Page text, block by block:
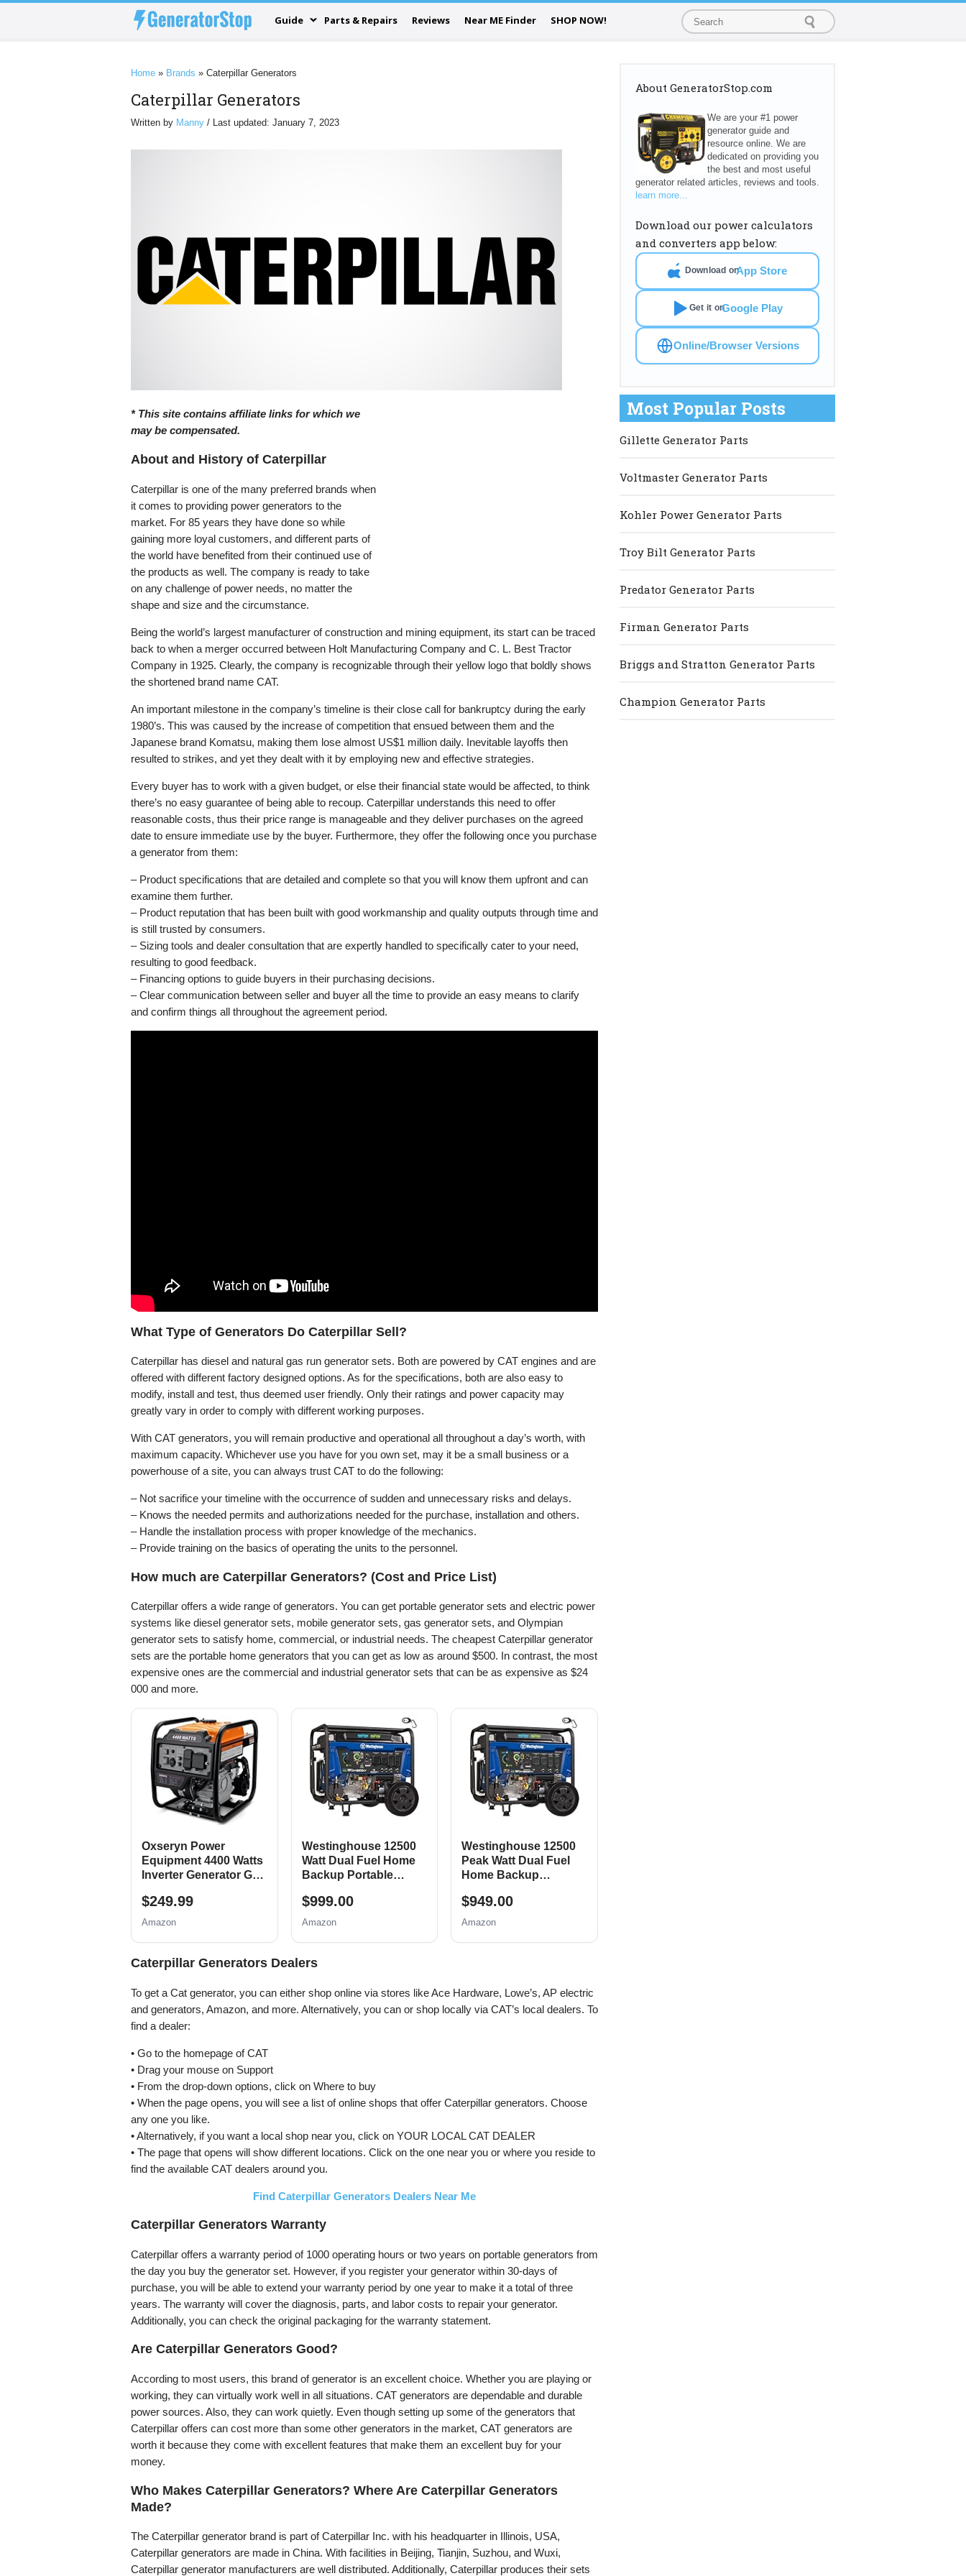
Guide Parts & Repairs Reviews Near ME Finder SHOP NOW!
Home » Brands » Caterpillar Generators
Caterpillar Generators
Written by Manny / Last updated: January 7, 2023
* This site contains affiliate links for which we
may be compensated.
About and History of Caterpillar
Caterpillar is one of the many preferred brands when
it comes to providing power generators to the
market. For 85 years they have done so while
gaining more loyal customers, and different parts of
the world have benefited from their continued use of
the products as well. The company is ready to take
on any challenge of power needs, no matter the
shape and size and the circumstance.
Being the world’s largest manufacturer of construction and mining equipment, its start can be traced
back to when a merger occurred between Holt Manufacturing Company and C. L. Best Tractor
Company in 1925. Clearly, the company is recognizable through their yellow logo that boldly shows
the shortened brand name CAT.
An important milestone in the company’s timeline is their close call for bankruptcy during the early
1980’s. This was caused by the increase of competition that ensued between them and the
Japanese brand Komatsu, making them lose almost US$1 million daily. Inevitable layoffs then
resulted to strikes, and yet they dealt with it by employing new and effective strategies.
Every buyer has to work with a given budget, or else their financial state would be affected, to think
there’s no easy guarantee of being able to recoup. Caterpillar understands this need to offer
reasonable costs, thus their price range is manageable and they deliver purchases on the agreed
date to ensure immediate use by the buyer. Furthermore, they offer the following once you purchase
a generator from them:
– Product specifications that are detailed and complete so that you will know them upfront and can
examine them further.
– Product reputation that has been built with good workmanship and quality outputs through time and
is still trusted by consumers.
– Sizing tools and dealer consultation that are expertly handled to specifically cater to your need,
resulting to good feedback.
– Financing options to guide buyers in their purchasing decisions.
– Clear communication between seller and buyer all the time to provide an easy means to clarify
and confirm things all throughout the agreement period.
What Type of Generators Do Caterpillar Sell?
Caterpillar has diesel and natural gas run generator sets. Both are powered by CAT engines and are
offered with different factory designed options. As for the specifications, both are also easy to
modify, install and test, thus deemed user friendly. Only their ratings and power capacity may
greatly vary in order to comply with different working purposes.
With CAT generators, you will remain productive and operational all throughout a day’s worth, with
maximum capacity. Whichever use you have for you own set, may it be a small business or a
powerhouse of a site, you can always trust CAT to do the following:
– Not sacrifice your timeline with the occurrence of sudden and unnecessary risks and delays.
– Knows the needed permits and authorizations needed for the purchase, installation and others.
– Handle the installation process with proper knowledge of the mechanics.
– Provide training on the basics of operating the units to the personnel.
How much are Caterpillar Generators? (Cost and Price List)
Caterpillar offers a wide range of generators. You can get portable generator sets and electric power
systems like diesel generator sets, mobile generator sets, gas generator sets, and Olympian
generator sets to satisfy home, commercial, or industrial needs. The cheapest Caterpillar generator
sets are the portable home generators that you can get as low as around $500. In contrast, the most
expensive ones are the commercial and industrial generator sets that can be as expensive as $24
000 and more.
Oxseryn Power
Equipment 4400 Watts
Inverter Generator Gas
Open Frame
Generator, Low Noise
Ready, Emergency
Home Backup
$249.99
Amazon
Westinghouse 12500
Watt Dual Fuel Home
Backup Portable
Electric Start, Transfer
Switch Ready, Gas and
$999.00
Amazon
Westinghouse 12500
Peak Watt Dual Fuel
Home Backup
Remote Electric Start,
Transfer Switch Ready,
Powered, CO Sensor
$949.00
Amazon
Caterpillar Generators Dealers
To get a Cat generator, you can either shop online via stores like Ace Hardware, Lowe’s, AP electric
and generators, Amazon, and more. Alternatively, you can or shop locally via CAT’s local dealers. To
find a dealer:
• Go to the homepage of CAT
• Drag your mouse on Support
• From the drop-down options, click on Where to buy
• When the page opens, you will see a list of online shops that offer Caterpillar generators. Choose
any one you like.
• Alternatively, if you want a local shop near you, click on YOUR LOCAL CAT DEALER
• The page that opens will show different locations. Click on the one near you or where you reside to
find the available CAT dealers around you.
Find Caterpillar Generators Dealers Near Me
Caterpillar Generators Warranty
Caterpillar offers a warranty period of 1000 operating hours or two years on portable generators from
the day you buy the generator set. However, if you register your generator within 30-days of
purchase, you will be able to extend your warranty period by one year to make it a total of three
years. The warranty will cover the diagnosis, parts, and labor costs to repair your generator.
Additionally, you can check the original packaging for the warranty statement.
Are Caterpillar Generators Good?
According to most users, this brand of generator is an excellent choice. Whether you are playing or
working, they can virtually work well in all situations. CAT generators are dependable and durable
power sources. Also, they can work quietly. Even though setting up some of the generators that
Caterpillar offers can cost more than some other generators in the market, CAT generators are
worth it because they come with excellent features that make them an excellent buy for your
money.
Who Makes Caterpillar Generators? Where Are Caterpillar Generators
Made?
The Caterpillar generator brand is part of Caterpillar Inc. with his headquarter in Illinois, USA,
Caterpillar generators are made in China. With facilities in Beijing, Tianjin, Suzhou, and Wuxi,
Caterpillar generator manufacturers are well distributed. Additionally, Caterpillar produces their sets
About GeneratorStop.com
We are your #1 power
generator guide and
resource online. We are
dedicated on providing you
the best and most useful
generator related articles, reviews and tools.
learn more...
Download our power calculators
and converters app below:
Download onApp Store
Get it onGoogle Play
Online/Browser Versions
Most Popular Posts
Gillette Generator Parts
Voltmaster Generator Parts
Kohler Power Generator Parts
Troy Bilt Generator Parts
Predator Generator Parts
Firman Generator Parts
Briggs and Stratton Generator Parts
Champion Generator Parts